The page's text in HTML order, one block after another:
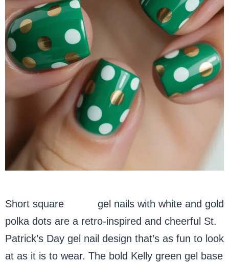
Short square
gel nails with white and gold
polka dots are a retro-inspired and cheerful St.
Patrick’s Day gel nail design that’s as fun to look
at as it is to wear. The bold Kelly green gel base